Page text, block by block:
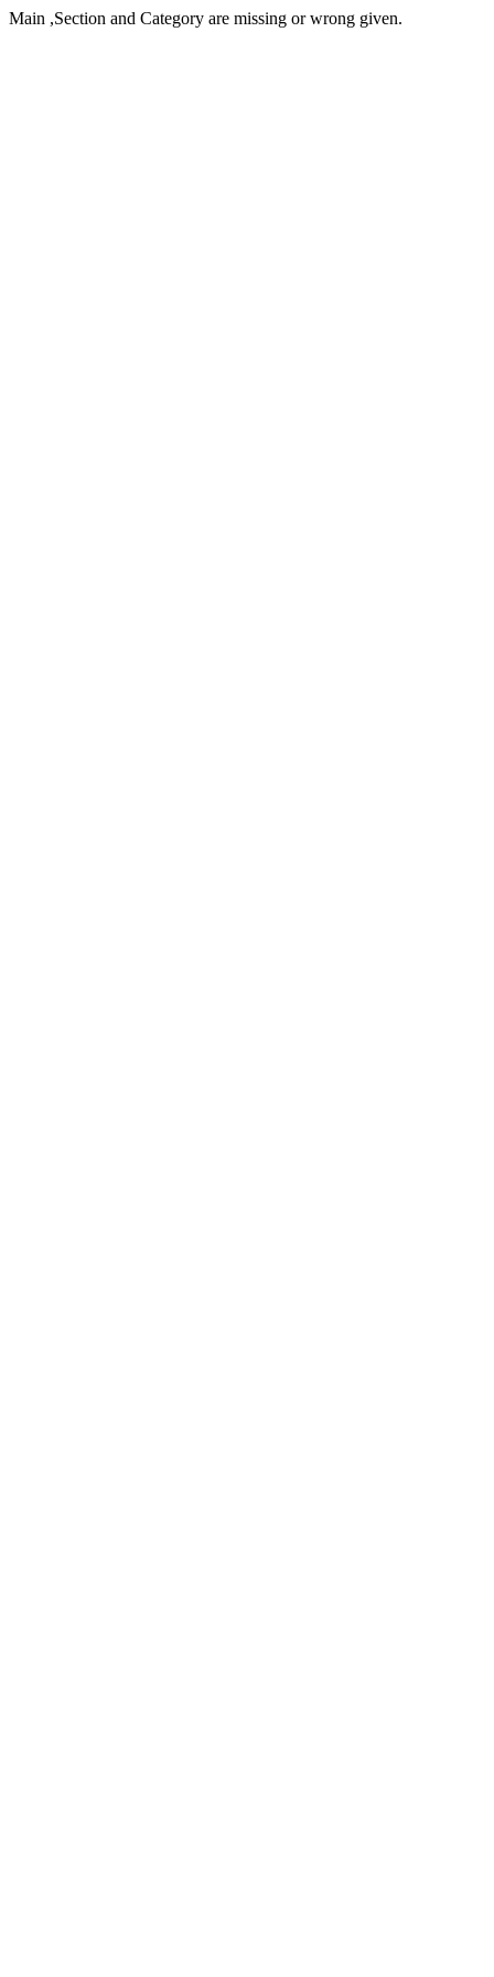
Main ,Section and Category are missing or wrong given.